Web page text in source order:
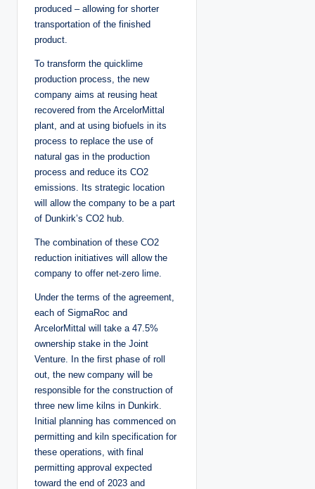
produced – allowing for shorter
transportation of the finished
product.
To transform the quicklime
production process, the new
company aims at reusing heat
recovered from the ArcelorMittal
plant, and at using biofuels in its
process to replace the use of
natural gas in the production
process and reduce its CO2
emissions. Its strategic location
will allow the company to be a part
of Dunkirk’s CO2 hub.
The combination of these CO2
reduction initiatives will allow the
company to offer net-zero lime.
Under the terms of the agreement,
each of SigmaRoc and
ArcelorMittal will take a 47.5%
ownership stake in the Joint
Venture. In the first phase of roll
out, the new company will be
responsible for the construction of
three new lime kilns in Dunkirk.
Initial planning has commenced on
permitting and kiln specification for
these operations, with final
permitting approval expected
toward the end of 2023 and